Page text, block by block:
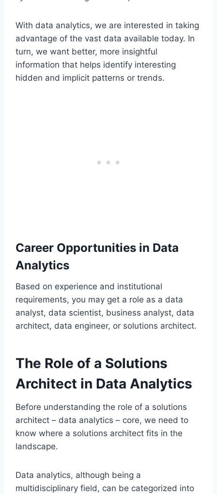
With data analytics, we are interested in taking
advantage of the vast data available today. In
turn, we want better, more insightful
information that helps identify interesting
hidden and implicit patterns or trends.
Career Opportunities in Data
Analytics
Based on experience and institutional
requirements, you may get a role as a data
analyst, data scientist, business analyst, data
architect, data engineer, or solutions architect.
The Role of a Solutions
Architect in Data Analytics
Before understanding the role of a solutions
architect – data analytics – core, we need to
know where a solutions architect fits in the
landscape.
Data analytics, although being a
multidisciplinary field, can be categorized into